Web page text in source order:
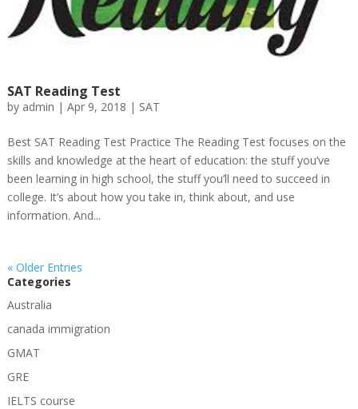
SAT Reading Test
by admin | Apr 9, 2018 | SAT
Best SAT Reading Test Practice The Reading Test focuses on the
skills and knowledge at the heart of education: the stuff you’ve
been learning in high school, the stuff you’ll need to succeed in
college. It’s about how you take in, think about, and use
information. And...
« Older Entries
Categories
Australia
canada immigration
GMAT
GRE
IELTS course